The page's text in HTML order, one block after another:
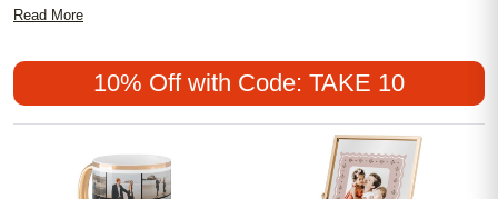
just a special occasion to celebrate your love, our selection
jewelry to stylish accessories, we have something to suit
every taste and budget. Let us help you find the perfect
gold-colored gift that will make your wife feel truly cherished
Read More
10% Off with Code: TAKE 10